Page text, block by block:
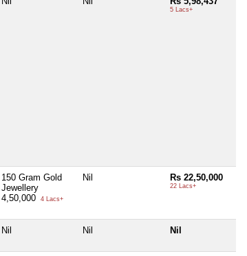
5 Lacs+
150 Gram Gold
Jewellery
4,50,000
4 Lacs+
Nil Rs 22,50,000
22 Lacs+
Nil Nil Nil